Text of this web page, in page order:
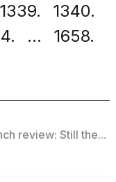
1339.
1340.
...
1658.
review: Still the...